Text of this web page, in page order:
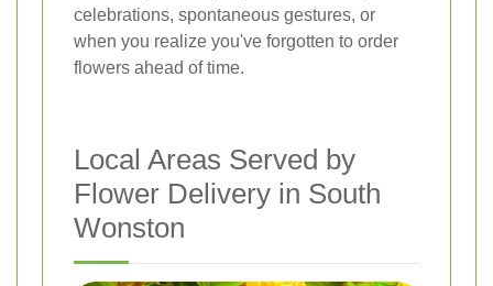
celebrations, spontaneous gestures, or
when you realize you've forgotten to order
flowers ahead of time.
Local Areas Served by
Flower Delivery in South
Wonston